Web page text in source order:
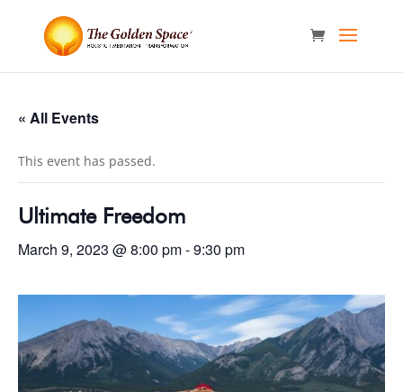
« All Events
This event has passed.
Ultimate Freedom
March 9, 2023 @ 8:00 pm-9:30 pm